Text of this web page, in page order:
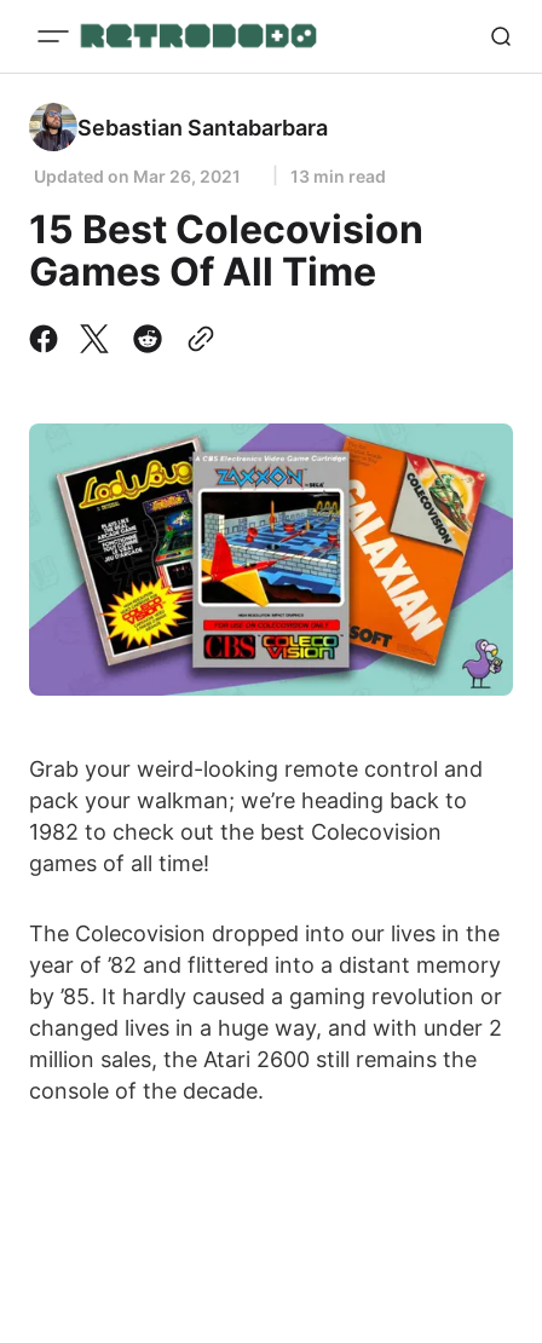
Sebastian Santabarbara
Updated on Mar 26, 2021 13 min read
15 Best Colecovision
Games Of All Time
Grab your weird-looking remote control and
pack your walkman; we’re heading back to
1982 to check out the best Colecovision
games of all time!
The Colecovision dropped into our lives in the
year of ’82 and flittered into a distant memory
by ’85. It hardly caused a gaming revolution or
changed lives in a huge way, and with under 2
million sales, the Atari 2600 still remains the
console of the decade.